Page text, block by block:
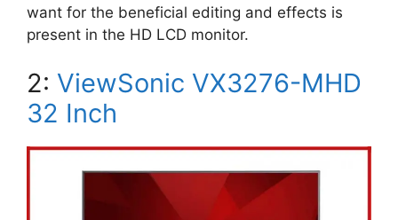
want for the beneficial editing and effects is
present in the HD LCD monitor.
2: ViewSonic VX3276-MHD
32 Inch